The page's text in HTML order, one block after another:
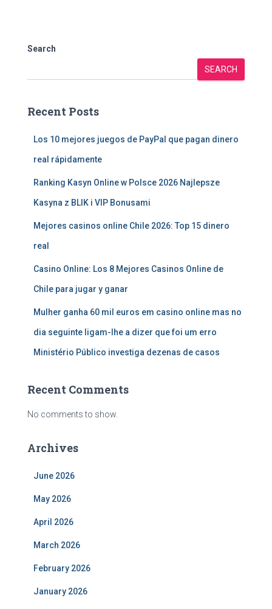
Search
SEARCH
Recent Posts
Los 10 mejores juegos de PayPal que pagan dinero
real rápidamente
Ranking Kasyn Online w Polsce 2026 Najlepsze
Kasyna z BLIK i VIP Bonusami
Mejores casinos online Chile 2026: Top 15 dinero
real
Casino Online: Los 8 Mejores Casinos Online de
Chile para jugar y ganar
Mulher ganha 60 mil euros em casino online mas no
dia seguinte ligam-lhe a dizer que foi um erro
Ministério Público investiga dezenas de casos
Recent Comments
No comments to show.
Archives
June 2026
May 2026
April 2026
March 2026
February 2026
January 2026